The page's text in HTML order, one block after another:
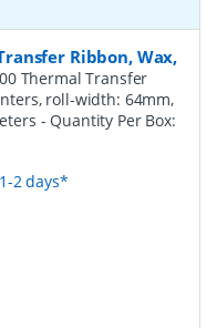
Ribbon, Wax,
Thermal Transfer
roll-width: 64mm,
- Quantity Per Box:
2 days*